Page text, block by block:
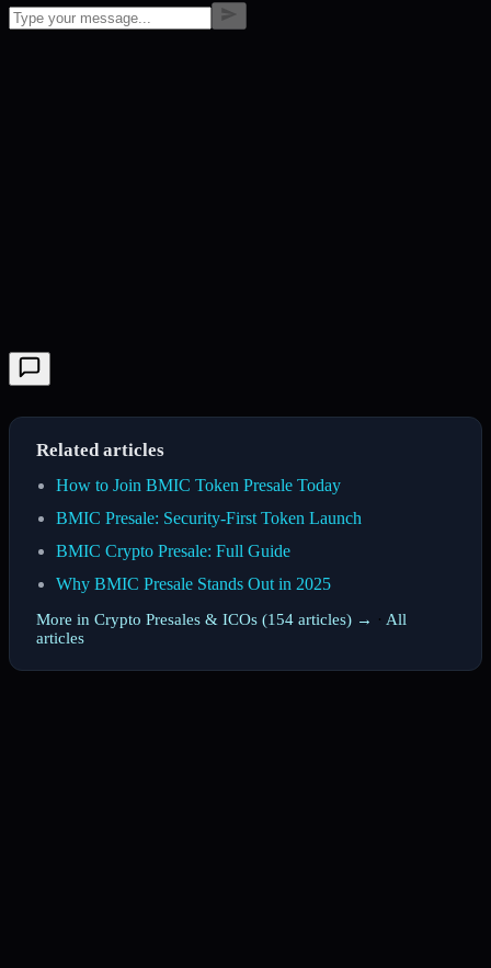
Related articles
How to Join BMIC Token Presale Today
BMIC Presale: Security-First Token Launch
BMIC Crypto Presale: Full Guide
Why BMIC Presale Stands Out in 2025
More in Crypto Presales & ICOs (154 articles) → · All
articles